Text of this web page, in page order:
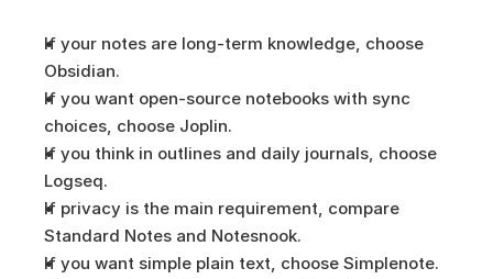
If your notes are long-term knowledge, choose
Obsidian.
If you want open-source notebooks with sync
choices, choose Joplin.
If you think in outlines and daily journals, choose
Logseq.
If privacy is the main requirement, compare
Standard Notes and Notesnook.
If you want simple plain text, choose Simplenote.